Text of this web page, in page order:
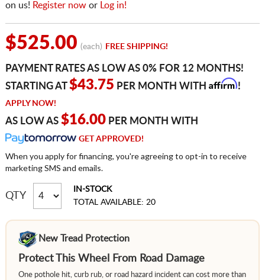
on us! Register nowor Log in!
$525.00 (each) FREE SHIPPING!
PAYMENT RATES AS LOW AS 0% FOR 12 MONTHS!
STARTING AT$43.75 PER MONTH WITH Affirm!
APPLY NOW!
AS LOW AS $16.00PER MONTH WITH
GET APPROVED!
When you apply for financing, you're agreeing to opt-in to receive
marketing SMS and emails.
QTY
IN-STOCK
TOTAL AVAILABLE: 20
New Tread Protection
Protect This Wheel From Road Damage
One pothole hit, curb rub, or road hazard incident can cost more than